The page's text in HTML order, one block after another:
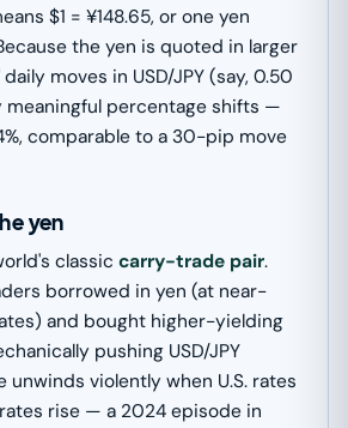
$1 = ¥148.65, or one yen
the yen is quoted in larger
moves in USD/JPY (say, 0.50
meaningful percentage shifts —
comparable to a 30-pip move
yen
classic carry-trade pair.
borrowed in yen (at near-
and bought higher-yielding
pushing USD/JPY
unwinds violently when U.S. rates
rise — a 2024 episode in